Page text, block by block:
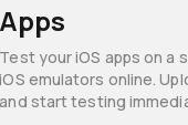
Apps
Test your iOS apps on a
iOS emulators online.
and start testing